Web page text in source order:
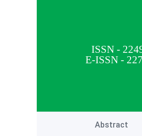
ISSN -
E-ISSN -
Abstract